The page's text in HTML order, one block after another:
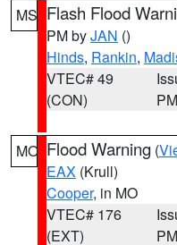
MS Flash Flood
PM byJAN ()
Hinds, Rankin,
VTEC# 49
(CON)
PM
MO Flood Warning (
EAX (Krull)
Cooper, in MO
VTEC# 176
(EXT)
PM